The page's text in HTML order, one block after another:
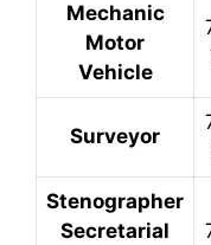
Mechanic
Motor
Vehicle
Surveyor
Stenographer
Secretarial